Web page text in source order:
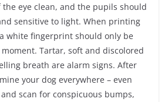
eye clean, and the pupils should
sensitive to light. When printing
white fingerprint should only be
Tartar, soft and discolored
breath are alarm signs. After
your dog everywhere – even
scan for conspicuous bumps,